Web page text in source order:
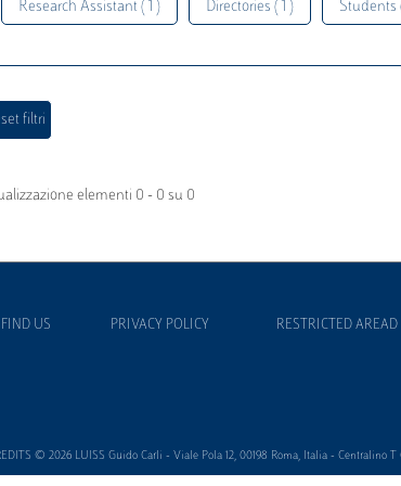
Research Assistant ( 1 ) Directories ( 1 ) Students
elementi 0 - 0 su 0
US PRIVACY POLICY RESTRICTED AREAD
© 2026 LUISS Guido Carli - Viale Pola 12, 00198 Roma, Italia - Centralino T